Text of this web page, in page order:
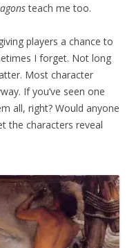
teach me too.
players a chance to
I forget. Not long
Most character
If you’ve seen one
all, right? Would anyone
the characters reveal